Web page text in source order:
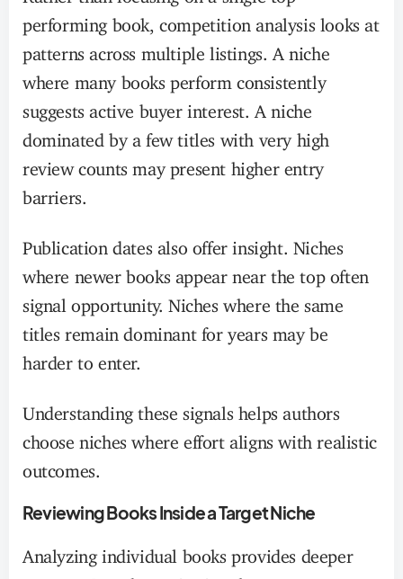
performing book, competition analysis looks at
patterns across multiple listings. A niche
where many books perform consistently
suggests active buyer interest. A niche
dominated by a few titles with very high
review counts may present higher entry
barriers.
Publication dates also offer insight. Niches
where newer books appear near the top often
signal opportunity. Niches where the same
titles remain dominant for years may be
harder to enter.
Understanding these signals helps authors
choose niches where effort aligns with realistic
outcomes.
Reviewing Books Inside a Target Niche
Analyzing individual books provides deeper